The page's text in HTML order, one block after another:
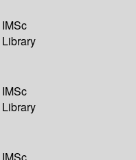
IMSc
Library
IMSc
Library